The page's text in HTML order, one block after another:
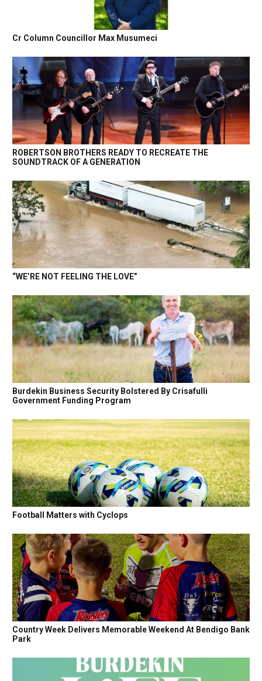
Cr Column Councillor Max Musumeci
ROBERTSON BROTHERS READY TO RECREATE THE
SOUNDTRACK OF A GENERATION
“WE’RE NOT FEELING THE LOVE”
Burdekin Business Security Bolstered By Crisafulli
Government Funding Program
Football Matters with Cyclops
Country Week Delivers Memorable Weekend At Bendigo Bank
Park